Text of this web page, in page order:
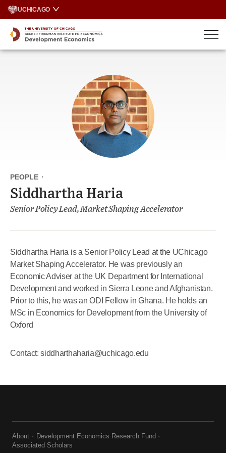
Skip
content
UCHICAGO
PEOPLE ·
Siddhartha Haria
Senior Policy Lead, Market Shaping Accelerator
Siddhartha Haria is a Senior Policy Lead at the UChicago
Market Shaping Accelerator. He was previously an
Economic Adviser at the UK Department for International
Development and worked in Sierra Leone and Afghanistan.
Prior to this, he was an ODI Fellow in Ghana. He holds an
MSc in Economics for Development from the University of
Oxford
Contact: siddharthaharia@uchicago.edu
About
Development Economics Research Fund
Associated Scholars